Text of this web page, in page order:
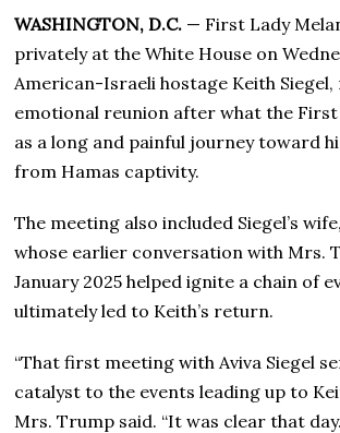
WASHINGTON, D.C. — First Lady
privately at the White House on
American-Israeli hostage Keith Siegel,
emotional reunion after what the First
as a long and painful journey toward
from Hamas captivity.
The meeting also included Siegel’s
whose earlier conversation with Mrs.
January 2025 helped ignite a chain of
ultimately led to Keith’s return.
“That first meeting with Aviva Siegel
catalyst to the events leading up to
Mrs. Trump said. “It was clear that